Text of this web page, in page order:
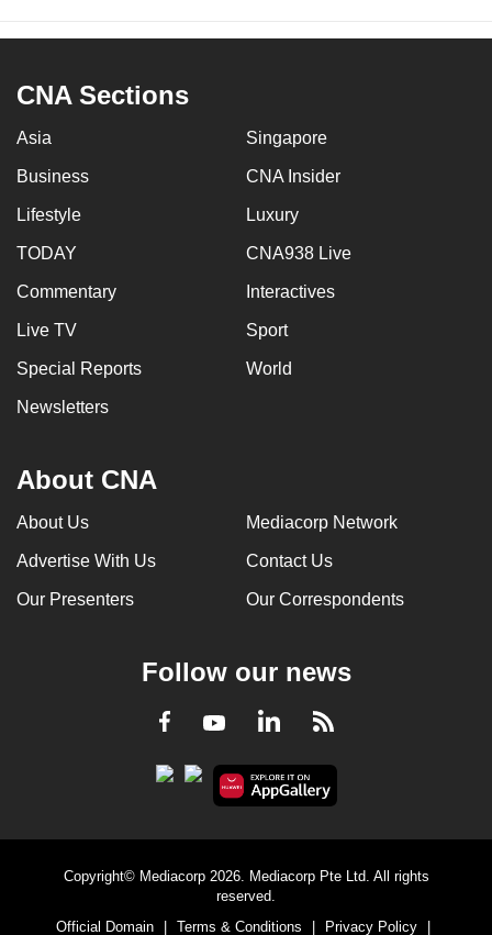
CNA Sections
Asia Singapore
Business CNA Insider
Lifestyle Luxury
TODAY CNA938 Live
Commentary Interactives
Live TV Sport
Special Reports World
Newsletters
About CNA
About Us Mediacorp Network
Advertise With Us Contact Us
Our Presenters Our Correspondents
Follow our news
Facebook
YoutubeLinkedInRSS
Copyright© Mediacorp 2026. Mediacorp Pte Ltd. All rights
reserved.
Official Domain
Terms & Conditions Privacy Policy